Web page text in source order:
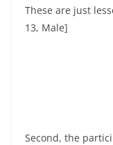
These are just
13, Male]
Second, the